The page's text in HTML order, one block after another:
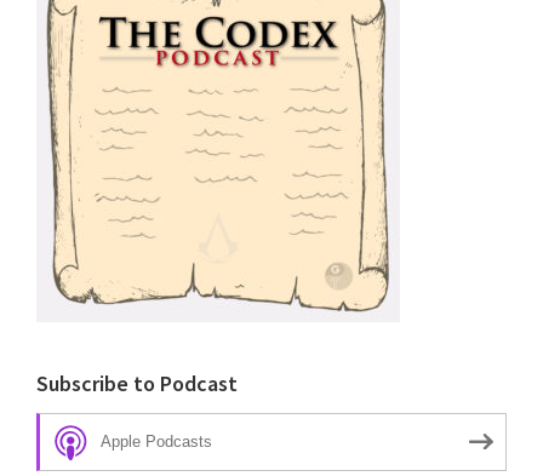
Subscribe to Podcast
Apple Podcasts